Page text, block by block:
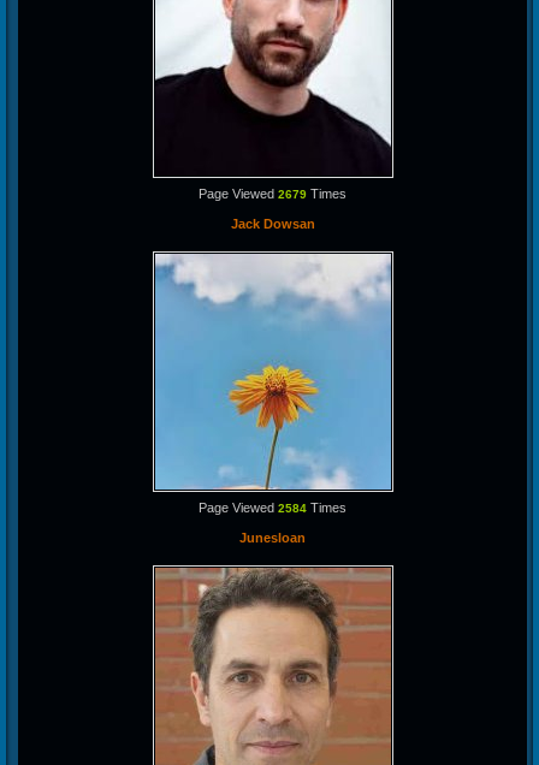
Page Viewed 2679 Times
Jack Dowsan
Page Viewed 2584 Times
Junesloan